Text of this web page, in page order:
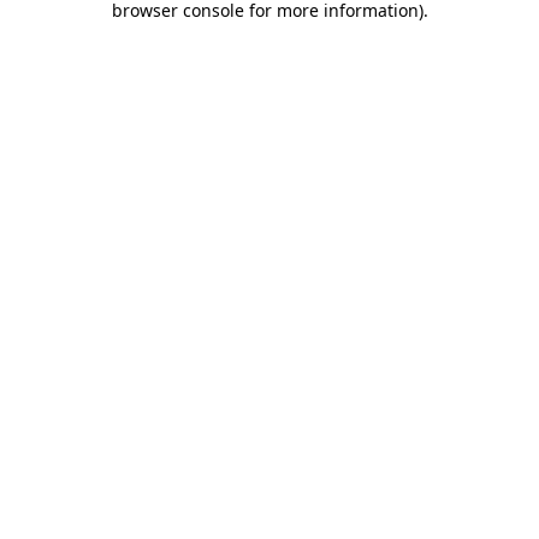
browser console for more information).